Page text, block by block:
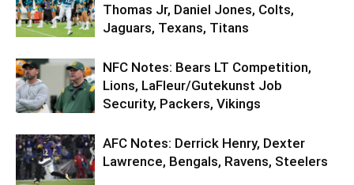
Thomas Jr, Daniel Jones, Colts,
Jaguars, Texans, Titans
NFC Notes: Bears LT Competition,
Lions, LaFleur/Gutekunst Job
Security, Packers, Vikings
AFC Notes: Derrick Henry, Dexter
Lawrence, Bengals, Ravens, Steelers